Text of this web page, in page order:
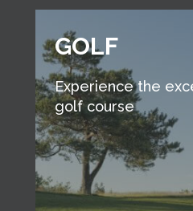
GOLF
Experience the
golf course